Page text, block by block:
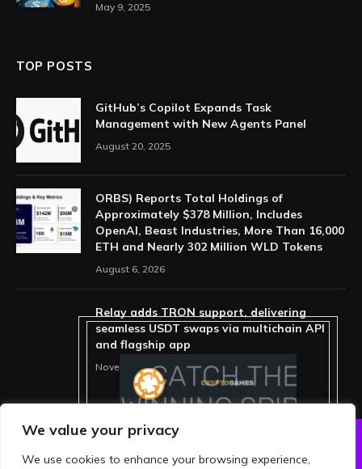
We value your privacy
We use cookies to enhance your browsing experience,
May 9, 2025
TOP POSTS
GitHub’s Copilot Expands Task
Management with New Agents Panel
August 20, 2025
ORBS) Reports Total Holdings of
Approximately $378 Million, Includes
OpenAI, Beast Industries, More Than 16,000
ETH and Nearly 302 Million WLD Tokens
August 6, 2026
Relay adds TRON support, delivering
seamless USDT swaps via multichain API
and flagship app
November 15, 2025
ABOUT US PRIVACY POLICY